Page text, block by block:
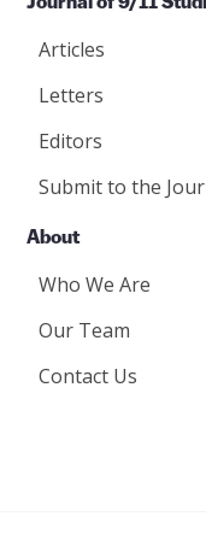
Articles
Letters
Editors
Submit to the
About
Who We Are
Our Team
Contact Us